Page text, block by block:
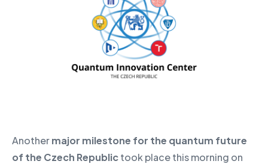
Anothermajor milestone for the quantum future
of the Czech Republictook place this morning on